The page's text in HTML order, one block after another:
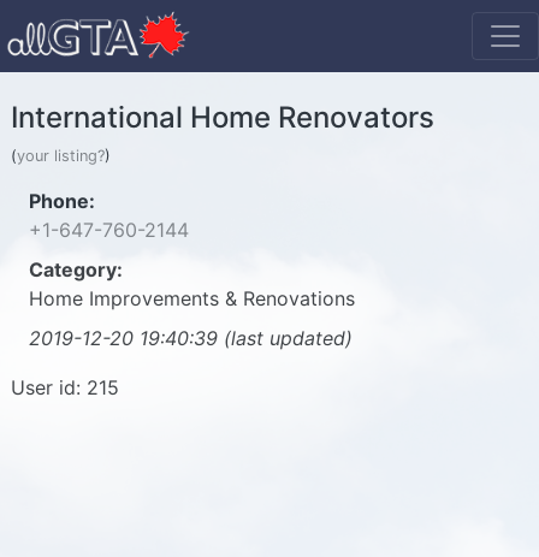
International Home Renovators
(your listing?)
Phone:
+1-647-760-2144
Category:
Home Improvements & Renovations
2019-12-20 19:40:39 (last updated)
User id: 215